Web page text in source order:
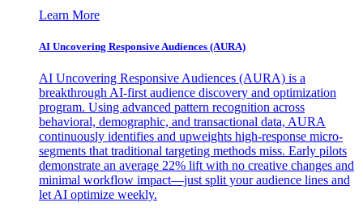
Learn More
AI Uncovering Responsive Audiences (AURA)
AI Uncovering Responsive Audiences (AURA) is a
breakthrough AI-first audience discovery and optimization
program. Using advanced pattern recognition across
behavioral, demographic, and transactional data, AURA
continuously identifies and upweights high-response micro-
segments that traditional targeting methods miss. Early pilots
demonstrate an average 22% lift with no creative changes and
minimal workflow impact—just split your audience lines and
let AI optimize weekly.